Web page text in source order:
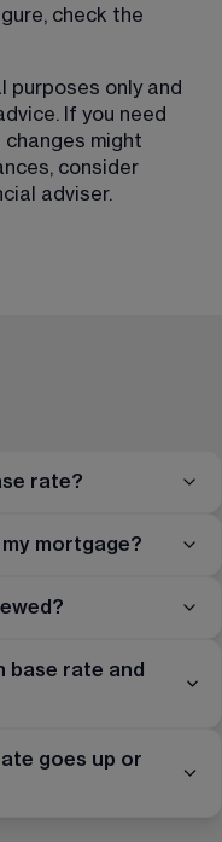
check the
purposes only and
If you need
might
consider
adviser.
rate?
mortgage?
base rate and
goes up or